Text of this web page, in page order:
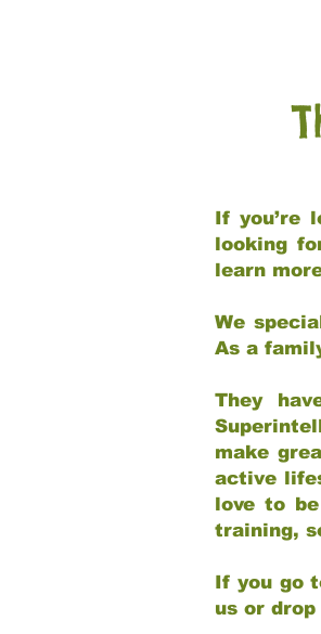
If you’re
looking
learn
We
As a
They
make
active
love to
training,
If you go
us or